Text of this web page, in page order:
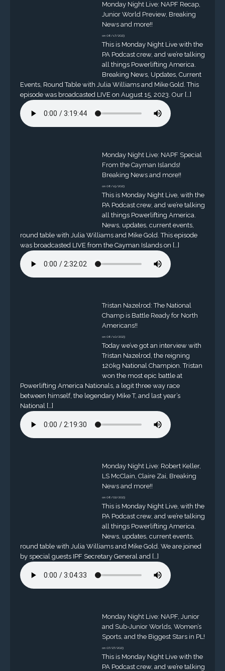
Monday Night Live: NAPF Recap,
Junior World Preview, Breaking
News and more!!
on 08/17/2023
This is Monday Night Live with the
PA Podcast crew, and we’re talking
all things Powerlifting America.
Breaking News, Updates, Current
Events, Round Table with Julia Williams and Mike Gold. This
episode was broadcasted LIVE on August 15, 2023. Our […]
Monday Night Live: NAPF Special
From the Cayman Islands!
Breaking News and more!!
on 08/15/2023
This is Monday Night Live, with the
PA Podcast crew, and we’re talking
all things Powerlifting America.
News, updates, current events,
round table with Julia Williams and Mike Gold. This episode
was broadcasted LIVE from the Cayman Islands on […]
Tristan Nazelrod: The National
Champ is Battle Ready for North
Americans!!
on 08/10/2023
Today we’ve got an interview with
Tristan Nazelrod, the reigning
120kg National Champion. Tristan
won the most epic battle at
Powerlifting America Nationals, a legit three way race
between himself, the legendary Mike T, and last year’s
National […]
Monday Night Live: Robert Keller,
LS McClain, Claire Zai, Breaking
News and more!!
on 08/02/2023
This is Monday Night Live, with the
PA Podcast crew, and we’re talking
all things Powerlifting America.
News, updates, current events,
round table with Julia Williams and Mike Gold. We are joined
by special guests IPF Secretary General and […]
Monday Night Live: NAPF, Junior
and Sub-Junior Worlds, Women’s
Sports, and the Biggest Stars in PL!
on 07/27/2023
This is Monday Night Live with the
PA Podcast crew, and we’re talking